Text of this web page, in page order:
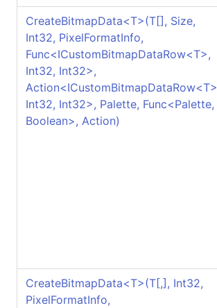
CreateBitmapData<T>(T[], Size,
Int32, PixelFormatInfo,
Func<ICustomBitmapDataRow<T>,
Int32, Int32>,
Action<ICustomBitmapDataRow<T>
Int32, Int32>, Palette, Func<Palette,
Boolean>, Action)
CreateBitmapData<T>(T[,], Int32,
PixelFormatInfo,